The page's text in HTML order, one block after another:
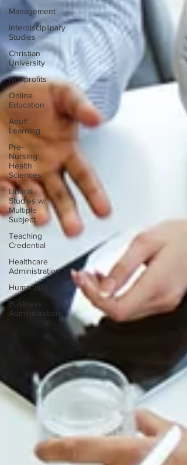
Management
Interdisciplinary
Studies
Christian
University
Nonprofits
Online
Education
Adult
Learning
Pre-
Nursing
Health
Sciences
Liberal
Studies w/
Multiple
Subject
Teaching
Credential
Healthcare
Administration
Humanities
Business
Administration